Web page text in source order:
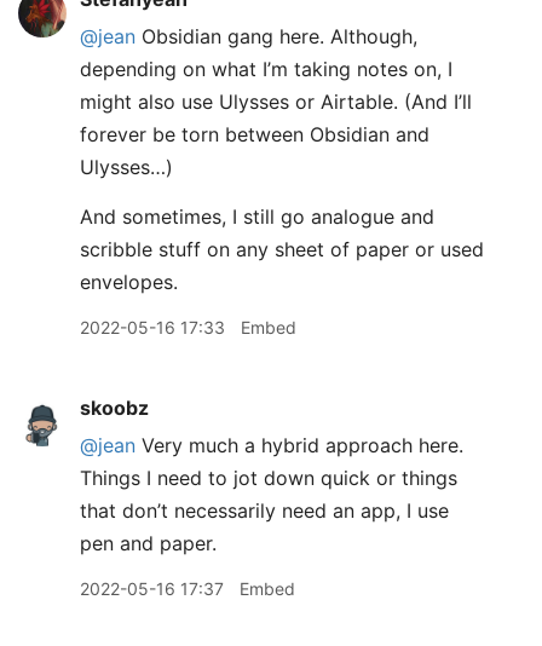
@jean Obsidian gang here. Although,
depending on what I’m taking notes on, I
might also use Ulysses or Airtable. (And I’ll
forever be torn between Obsidian and
Ulysses…)
And sometimes, I still go analogue and
scribble stuff on any sheet of paper or used
envelopes.
2022-05-16 17:33 Embed
skoobz
@jean Very much a hybrid approach here.
Things I need to jot down quick or things
that don’t necessarily need an app, I use
pen and paper.
2022-05-16 17:37 Embed